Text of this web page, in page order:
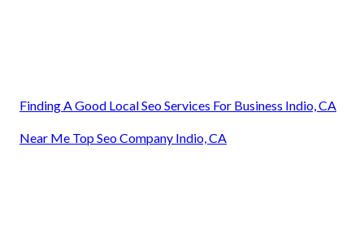
Finding A Good Local Seo Services For Business Indio, CA
Near Me Top Seo Company Indio, CA